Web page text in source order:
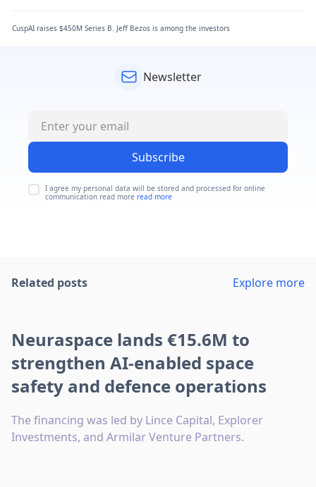
CuspAI raises $450M Series B. Jeff Bezos is among the investors
Newsletter
Subscribe
I agree my personal data will be stored and processed for online
communication read more read more
Related posts Explore more
Neuraspace lands €15.6M to
strengthen AI-enabled space
safety and defence operations
The financing was led by Lince Capital, Explorer
Investments, and Armilar Venture Partners.